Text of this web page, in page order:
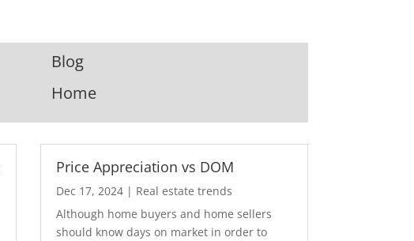
Blog
Home
Price Appreciation vs DOM
Dec 17, 2024 | Real estate trends
Although home buyers and home sellers
should know days on market in order to